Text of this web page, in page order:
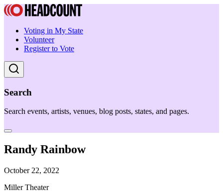
Voting in My State
Volunteer
Register to Vote
Search
Search events, artists, venues, blog posts, states, and pages.
Randy Rainbow
October 22, 2022
Miller Theater